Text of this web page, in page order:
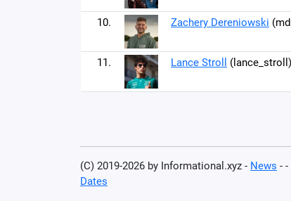
10. Zachery Dereniowski
11. Lance Stroll (lance_stroll)
(C) 2019-2026 by Informational.xyz - News -
Dates